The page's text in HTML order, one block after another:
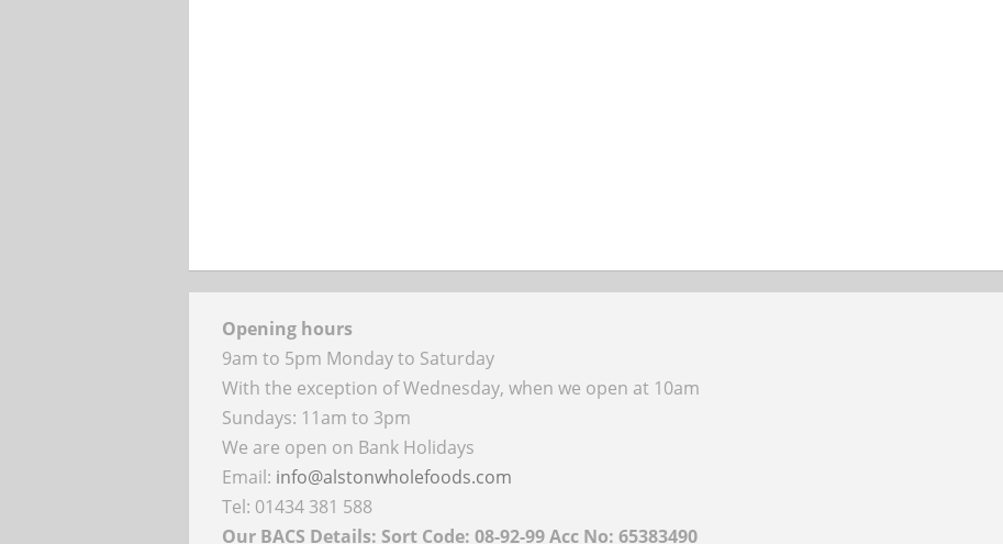
Opening hours
9am to 5pm Monday to Saturday
With the exception of Wednesday, when we open at 10am
Sundays: 11am to 3pm
We are open on Bank Holidays
Email: info@alstonwholefoods.com
Tel: 01434 381 588
Our BACS Details: Sort Code: 08-92-99 Acc No: 65383490